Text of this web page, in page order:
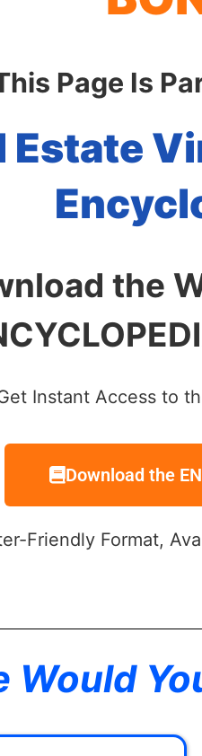
Page Is
Estate
the
Instant Access to
Download the
Friendly Format,
Would